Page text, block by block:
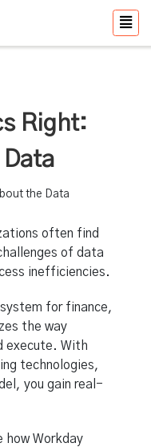
Right:
Data
often find
of data
inefficiencies.
for finance,
the way
execute. With
technologies,
you gain real-
how Workday